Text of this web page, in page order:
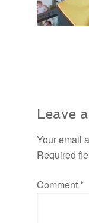
Leave
Your email
Required
Comment *